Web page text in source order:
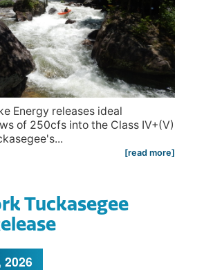
Energy releases ideal
of 250cfs into the Class IV+(V)
[read more]
Tuckasegee